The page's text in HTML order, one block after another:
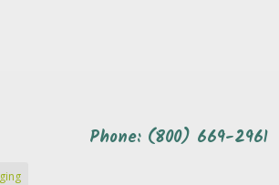
Phone: (800) 669-2961